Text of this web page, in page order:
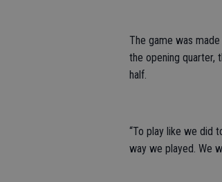
The game was
the opening quarter,
half.
“To play like we did
way we played. We